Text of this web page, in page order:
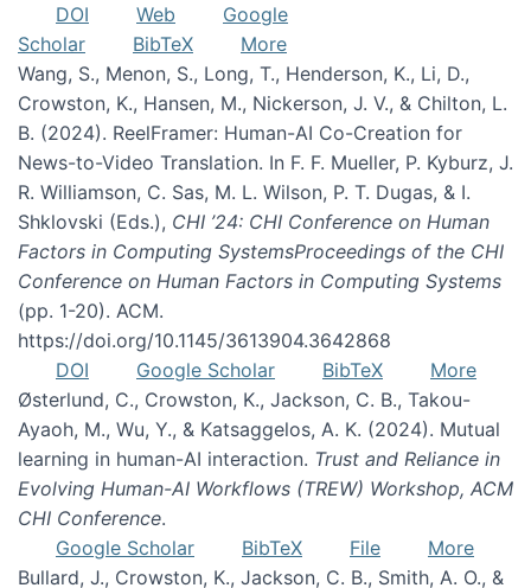
DOI
Web
Google
Scholar
BibTeX
More
Wang, S., Menon, S., Long, T., Henderson, K., Li, D.,
Crowston, K., Hansen, M., Nickerson, J. V., & Chilton, L.
B. (2024). ReelFramer: Human-AI Co-Creation for
News-to-Video Translation. In F. F. Mueller, P. Kyburz, J.
R. Williamson, C. Sas, M. L. Wilson, P. T. Dugas, & I.
Shklovski (Eds.), CHI ’24: CHI Conference on Human
Factors in Computing SystemsProceedings of the CHI
Conference on Human Factors in Computing Systems
(pp. 1-20). ACM.
https://doi.org/10.1145/3613904.3642868
DOI
Google Scholar BibTeX
More
Østerlund, C., Crowston, K., Jackson, C. B., Takou-
Ayaoh, M., Wu, Y., & Katsaggelos, A. K. (2024). Mutual
learning in human-AI interaction. Trust and Reliance in
Evolving Human-AI Workflows (TREW) Workshop, ACM
CHI Conference.
Google Scholar
BibTeX File
More
Bullard, J., Crowston, K., Jackson, C. B., Smith, A. O., &